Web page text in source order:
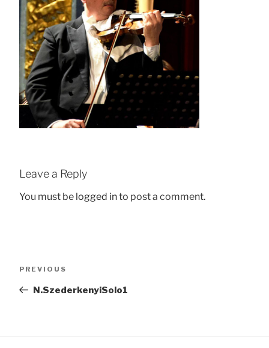
Leave a Reply
You must be logged into post a comment.
Previous
PREVIOUS
N.SzederkenyiSolo1